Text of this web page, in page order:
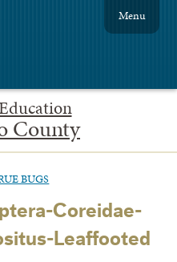
County
Menu
BUGS
Coreidae-
Leaffooted